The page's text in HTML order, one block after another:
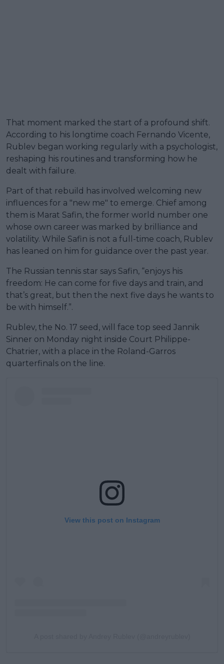
That moment marked the start of a profound shift.
According to his longtime coach Fernando Vicente,
Rublev began working regularly with a psychologist,
reshaping his routines and transforming how he
dealt with failure.
Part of that rebuild has involved welcoming new
influences for a "new me" to emerge. Chief among
them is Marat Safin, the former world number one
whose own career was marked by brilliance and
volatility. While Safin is not a full-time coach, Rublev
has leaned on him for guidance over the past year.
The Russian tennis star says Safin, “enjoys his
freedom: He can come for five days and train, and
that’s great, but then the next five days he wants to
be with himself.”.
Rublev, the No. 17 seed, will face top seed Jannik
Sinner on Monday night inside Court Philippe-
Chatrier, with a place in the Roland-Garros
quarterfinals on the line.
View this post on Instagram